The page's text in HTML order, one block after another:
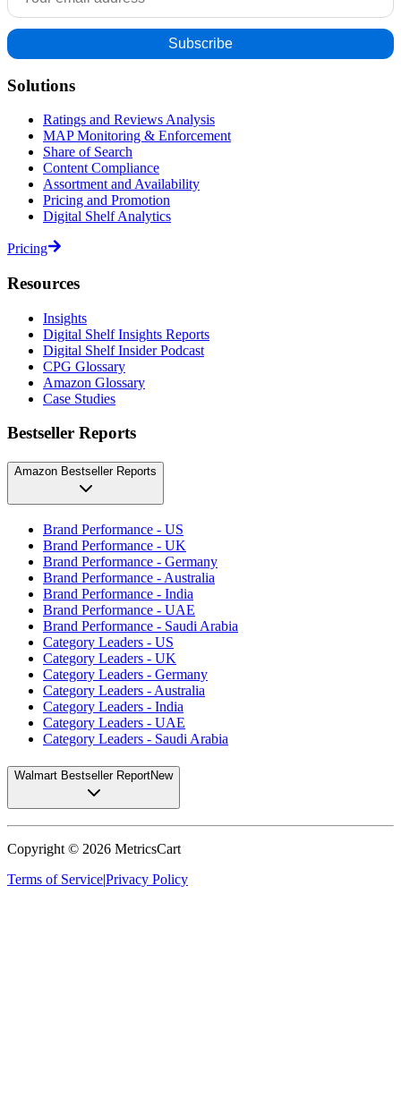
Solutions
Ratings and Reviews Analysis
MAP Monitoring & Enforcement
Share of Search
Content Compliance
Assortment and Availability
Pricing and Promotion
Digital Shelf Analytics
Pricing
Resources
Insights
Digital Shelf Insights Reports
Digital Shelf Insider Podcast
CPG Glossary
Amazon Glossary
Case Studies
Bestseller Reports
Amazon Bestseller Reports
Brand Performance - US
Brand Performance - UK
Brand Performance - Germany
Brand Performance - Australia
Brand Performance - India
Brand Performance - UAE
Brand Performance - Saudi Arabia
Category Leaders - US
Category Leaders - UK
Category Leaders - Germany
Category Leaders - Australia
Category Leaders - India
Category Leaders - UAE
Category Leaders - Saudi Arabia
Walmart Bestseller ReportNew
Copyright © 2026 MetricsCart
Terms of Service|Privacy Policy